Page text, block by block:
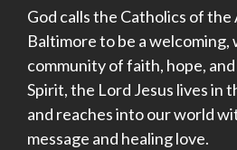
God calls the Catholics of
Baltimore to be a welcoming,
community of faith, hope,
Spirit, the Lord Jesus lives in
and reaches into our world
message and healing love.